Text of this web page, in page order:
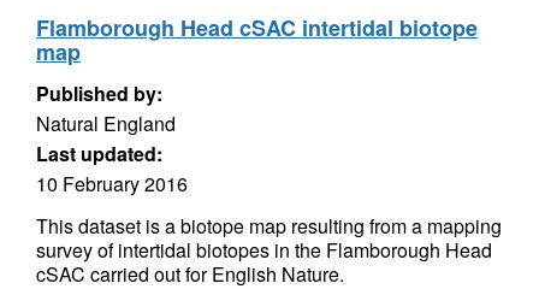
Flamborough Head cSAC intertidal biotope
map
Published by:
Natural England
Last updated:
10 February 2016
This dataset is a biotope map resulting from a mapping
survey of intertidal biotopes in the Flamborough Head
cSAC carried out for English Nature.